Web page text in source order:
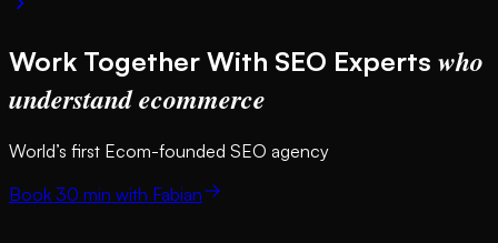
Work Together With SEO Experts who
understand ecommerce
World’s first Ecom-founded SEO agency
Book 30 min with Fabian